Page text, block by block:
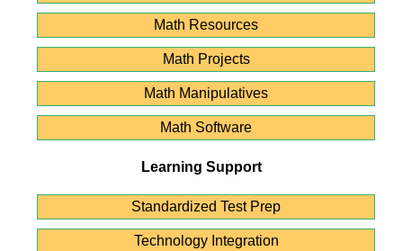
Math Resources
Math Projects
Math Manipulatives
Math Software
Learning Support
Standardized Test Prep
Technology Integration